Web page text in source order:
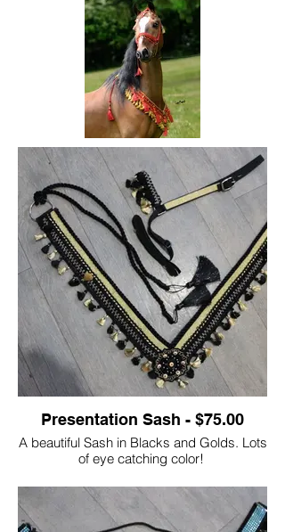
Presentation Sash - $75.00
A beautiful Sash in Blacks and Golds. Lots
of eye catching color!